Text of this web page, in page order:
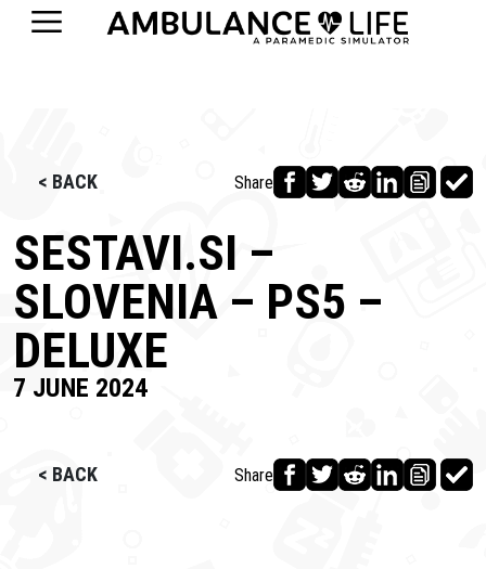
< BACK Share
SESTAVI.SI –
SLOVENIA – PS5 –
DELUXE
7 JUNE 2024
< BACK Share